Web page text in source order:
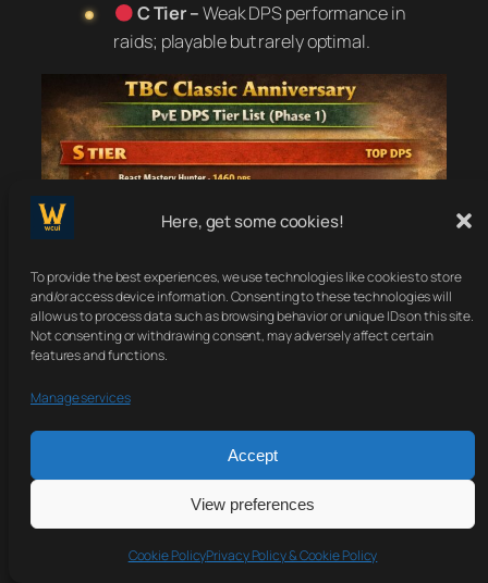
Here, get some cookies!
To provide the best experiences, we use technologies like cookies to store
and/or access device information. Consenting to these technologies will
allow us to process data such as browsing behavior or unique IDs on this site.
Not consenting or withdrawing consent, may adversely affect certain
features and functions.
Manage services
Accept
View preferences
Cookie PolicyPrivacy Policy & Cookie Policy
C Tier –Weak DPS performance in
raids; playable but rarely optimal.